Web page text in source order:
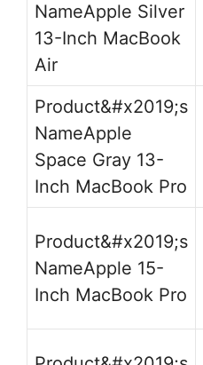
Apple Silver
13-Inch MacBook
Air
Apple
Space Gray 13-
Inch MacBook Pro
Apple 15-
Inch MacBook Pro